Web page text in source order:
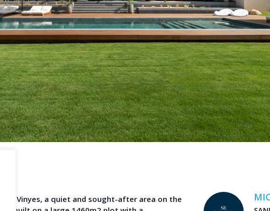
Vinyes, a quiet and sought-after area on the
News
Agent Sign In
by third-party agents. TheNLS.com does not act as a broker and accepts no liability
SeeTerms & ConditionsandPrivacy Policyfor details.